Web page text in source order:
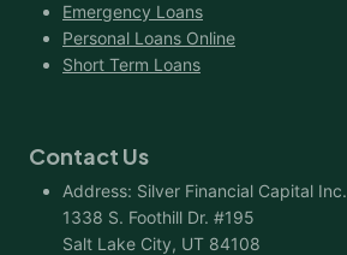
Emergency Loans
Personal Loans Online
Short Term Loans
Contact Us
Address: Silver Financial Capital Inc.
1338 S. Foothill Dr. #195
Salt Lake City, UT 84108